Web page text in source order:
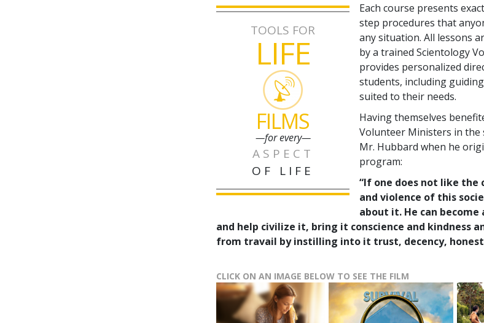
TOOLS FOR
LIFE
FILMS
—for every—
ASPECT
OF LIFE
Each course presents
step procedures that
any situation. All lessons
by a trained Scientology
provides personalized
students, including
suited to their needs.
Having themselves
Volunteer Ministers in the
Mr. Hubbard when he
program:
“If one does not like
and violence of this
about it. He can become
and help civilize it, bring it conscience and kindness
from travail by instilling into it trust, decency,
CLICK ON AN IMAGE BELOW TO SEE THE FILM